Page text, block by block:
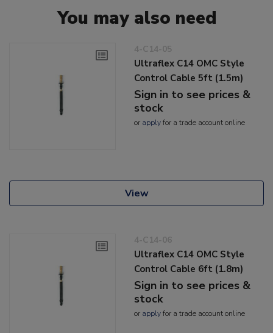
You may also need
4-C14-05
Ultraflex C14 OMC Style
Control Cable 5ft (1.5m)
Sign in to see prices &
stock
or applyfor a trade account online
View
4-C14-06
Ultraflex C14 OMC Style
Control Cable 6ft (1.8m)
Sign in to see prices &
stock
or applyfor a trade account online